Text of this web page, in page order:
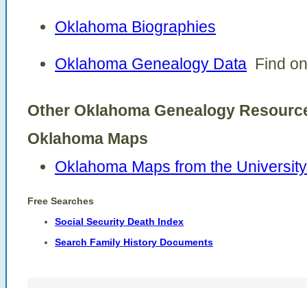
Oklahoma Biographies
Oklahoma Genealogy Data Find
Other Oklahoma Genealogy
Oklahoma Maps
Oklahoma Maps from the
Free Searches
Social Security Death Index
Search Family History Documents